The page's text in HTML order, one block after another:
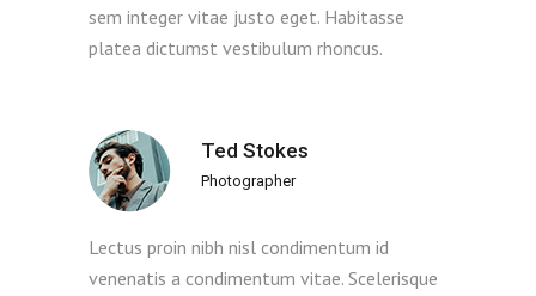
sem integer vitae justo eget. Habitasse
platea dictumst vestibulum rhoncus.
Ted Stokes
Photographer
Lectus proin nibh nisl condimentum id
venenatis a condimentum vitae. Scelerisque